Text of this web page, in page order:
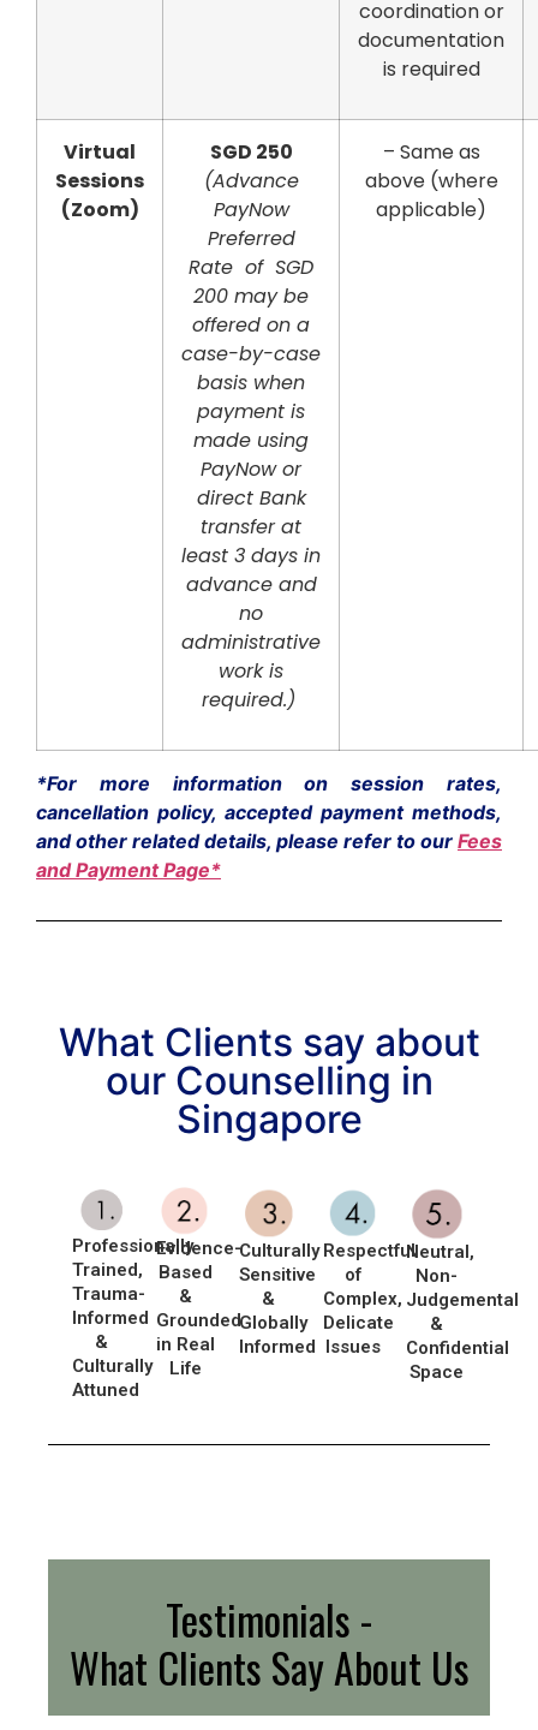
coordination or
documentation
is required
Virtual
Sessions
(Zoom)
SGD 250
(Advance
PayNow
Preferred
Rate of SGD
200 may be
offered on a
case-by-case
basis when
payment is
made using
PayNow or
direct Bank
transfer at
least 3 days in
advance and
no
administrative
work is
required.)
– Same as
above (where
applicable)
*For more information on session rates,
cancellation policy, accepted payment methods,
and other related details, please refer to our Fees
and Payment Page*
What Clients say about
our Counselling in
Singapore
Professionally
Trained,
Trauma-
Informed
&
Culturally
Attuned
Evidence-
Based
&
Grounded
in Real
Life
Culturally
Sensitive
&
Globally
Informed
Respectful
of
Complex,
Delicate
Issues
Neutral,
Non-
Judgemental
&
Confidential
Space
Testimonials -
What Clients Say About Us